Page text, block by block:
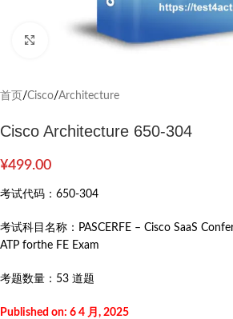
Click to enlarge
首页 /Cisco/Architecture
Cisco Architecture 650-304
¥499.00
考试代码： 650-304
考试科目名称： PASCERFE – Cisco SaaS
ATP forthe FE Exam
考题数量： 53 道题
Published on: 6 4 月, 2025